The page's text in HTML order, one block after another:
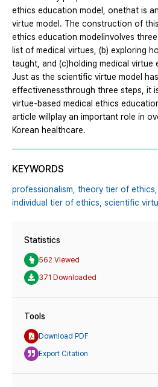
ethics education model, onethat is
virtue model. The construction of
ethics education modelinvolves
list of medical virtues, (b) exploring
taught, and (c)holding medical virtue
Just as the scientific virtue model
effectivenessthrough three steps, it
virtue-based medical ethics
article willplay an important role in
Korean healthcare.
KEYWORDS
professionalism, theory tier of ethics,
individual tier of ethics, scientific
Statistics
562 Viewed
371 Downloaded
Tools
Download PDF
Export Citation